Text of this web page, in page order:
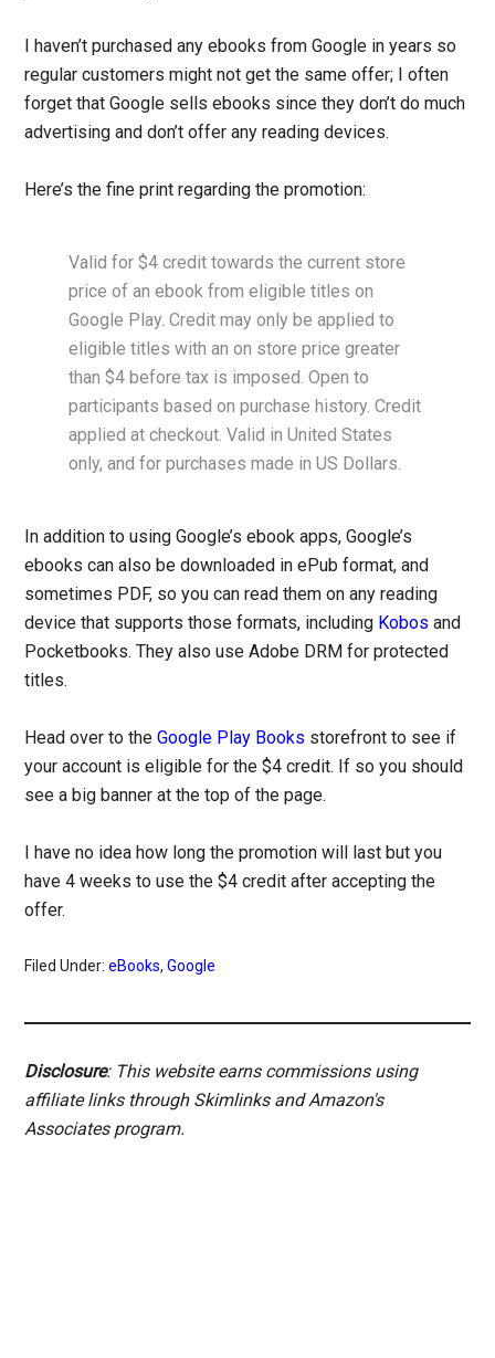
I haven’t purchased any ebooks from Google in years so
regular customers might not get the same offer; I often
forget that Google sells ebooks since they don’t do much
advertising and don’t offer any reading devices.
Here’s the fine print regarding the promotion:
Valid for $4 credit towards the current store
price of an ebook from eligible titles on
Google Play. Credit may only be applied to
eligible titles with an on store price greater
than $4 before tax is imposed. Open to
participants based on purchase history. Credit
applied at checkout. Valid in United States
only, and for purchases made in US Dollars.
In addition to using Google’s ebook apps, Google’s
ebooks can also be downloaded in ePub format, and
sometimes PDF, so you can read them on any reading
device that supports those formats, including Kobos and
Pocketbooks. They also use Adobe DRM for protected
titles.
Head over to theGoogle Play Books storefront to see if
your account is eligible for the $4 credit. If so you should
see a big banner at the top of the page.
I have no idea how long the promotion will last but you
have 4 weeks to use the $4 credit after accepting the
offer.
Filed Under:eBooks,Google
Disclosure: This website earns commissions using
affiliate links through Skimlinks and Amazon's
Associates program.